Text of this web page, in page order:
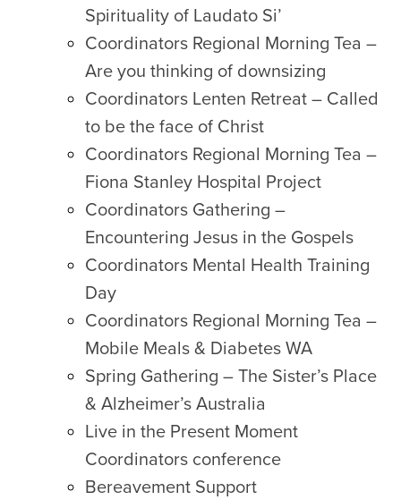
Spirituality of Laudato Si’
Coordinators Regional Morning Tea –
Are you thinking of downsizing
Coordinators Lenten Retreat – Called
to be the face of Christ
Coordinators Regional Morning Tea –
Fiona Stanley Hospital Project
Coordinators Gathering –
Encountering Jesus in the Gospels
Coordinators Mental Health Training
Day
Coordinators Regional Morning Tea –
Mobile Meals & Diabetes WA
Spring Gathering – The Sister’s Place
& Alzheimer’s Australia
Live in the Present Moment
Coordinators conference
Bereavement Support